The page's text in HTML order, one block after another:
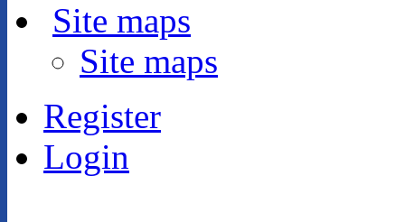
Site maps
Site maps
Register
Login